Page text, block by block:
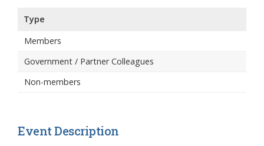
Type
Members
Government / Partner Colleagues
Non-members
Event Description